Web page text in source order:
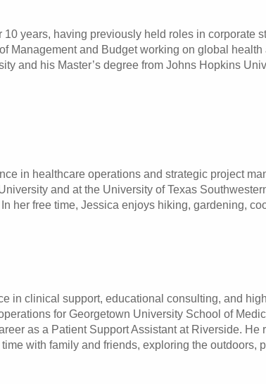
years, having previously held roles in corporate
Management and Budget working on global
and his Master’s degree from Johns Hopkins
in healthcare operations and strategic project
and at the University of Texas
her free time, Jessica enjoys hiking, gardening,
in clinical support, educational consulting, and
for Georgetown University School of
as a Patient Support Assistant at Riverside.
with family and friends, exploring the outdoors,